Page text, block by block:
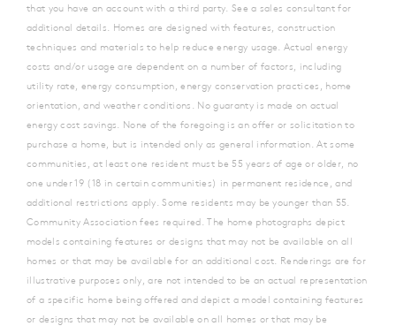
that you have an account with a third party. See a sales consultant for
additional details. Homes are designed with features, construction
techniques and materials to help reduce energy usage. Actual energy
costs and/or usage are dependent on a number of factors, including
utility rate, energy consumption, energy conservation practices, home
orientation, and weather conditions. No guaranty is made on actual
energy cost savings. None of the foregoing is an offer or solicitation to
purchase a home, but is intended only as general information. At some
communities, at least one resident must be 55 years of age or older, no
one under 19 (18 in certain communities) in permanent residence, and
additional restrictions apply. Some residents may be younger than 55.
Community Association fees required. The home photographs depict
models containing features or designs that may not be available on all
homes or that may be available for an additional cost. Renderings are for
illustrative purposes only, are not intended to be an actual representation
of a specific home being offered and depict a model containing features
or designs that may not be available on all homes or that may be